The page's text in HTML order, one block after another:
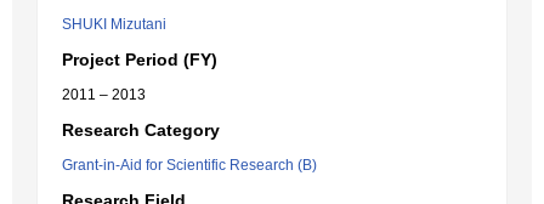
SHUKI Mizutani
Project Period (FY)
2011 – 2013
Research Category
Grant-in-Aid for Scientific Research (B)